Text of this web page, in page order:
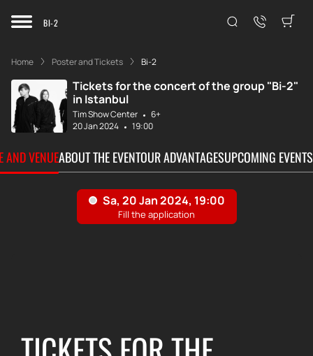
BI-2
Home Poster and Tickets Bi-2
Tickets for the concert of the group "Bi-2"
in Istanbul
Tim Show Center
6+
20 Jan 2024
19:00
AND VENUEABOUT THE EVENTOUR ADVANTAGESUPCOMING EVENTS